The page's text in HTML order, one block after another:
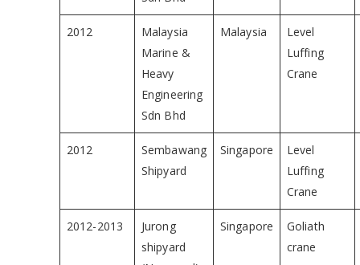
2012
Malaysia
Marine &
Heavy
Engineering
Sdn Bhd
Malaysia
Level
Luffing
Crane
2012
Sembawang
Shipyard
Singapore
Level
Luffing
Crane
2012-2013
Jurong
shipyard
Singapore
Goliath
crane